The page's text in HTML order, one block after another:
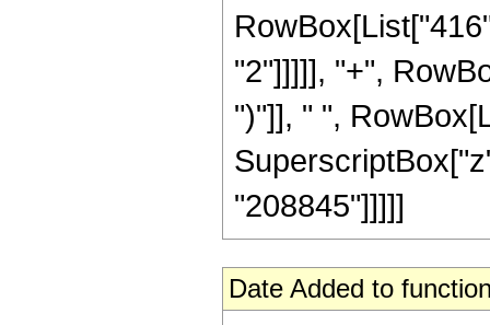
"2"]]]]], "+",
")"]], " ",
"208845"]]]]]
Date Added to